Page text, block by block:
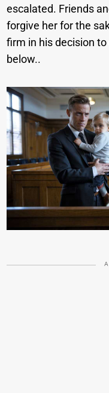
escalated. Friends
forgive her for the
firm in his decision
below..